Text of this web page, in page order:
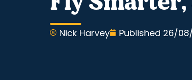
Nick Harvey Published 26/